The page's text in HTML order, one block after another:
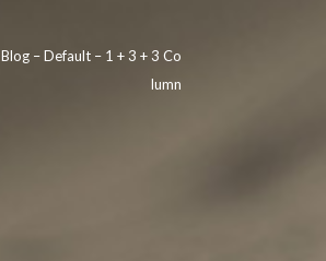
Blog – Default – 1 + 3 + 3 Co
lumn